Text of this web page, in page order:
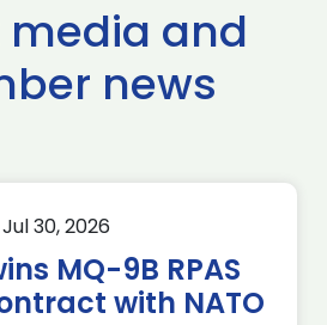
media and
news
Jul 30, 2026
MQ-9B RPAS
with NATO